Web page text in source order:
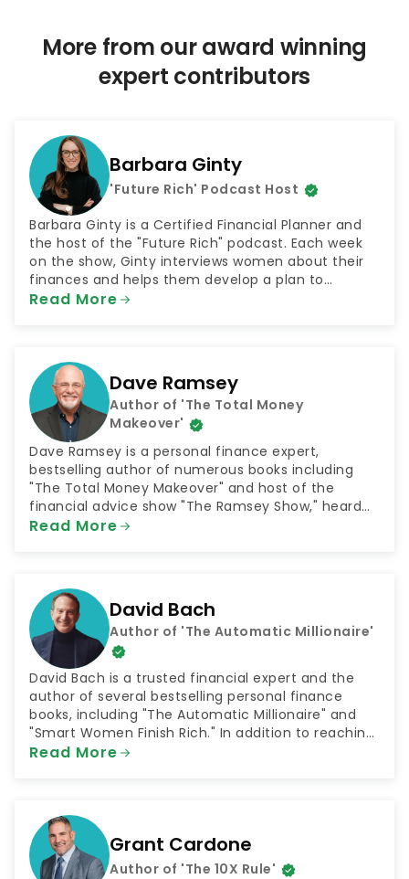
More from our award winning
expert contributors
Barbara Ginty
'Future Rich' Podcast Host
Barbara Ginty is a Certified Financial Planner and
the host of the "Future Rich" podcast. Each week
on the show, Ginty interviews women about their
finances and helps them develop a plan to
achieve their goals. The podcast was selected by
Read More
Dave Ramsey
Author of 'The Total Money
Makeover'
Dave Ramsey is a personal finance expert,
bestselling author of numerous books including
"The Total Money Makeover" and host of the
financial advice show "The Ramsey Show," heard
by 23 million listeners every week. He is also the
saving for retirement.
Read More
David Bach
Author of 'The Automatic Millionaire'
David Bach is a trusted financial expert and the
author of several bestselling personal finance
books, including "The Automatic Millionaire" and
"Smart Women Finish Rich." In addition to reaching
millions through his books, Bach has shared his
and "Finish Rich With David Bach."
Read More
Grant Cardone
Author of 'The 10X Rule'